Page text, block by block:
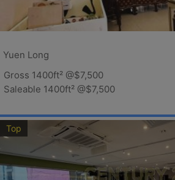
Yuen Long
Gross 1400ft² @$7,500
Saleable 1400ft² @$7,500
Top